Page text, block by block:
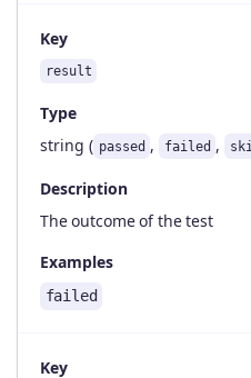
Key
result
Type
string ( passed , failed ,
Description
The outcome of the test
Examples
failed
Key